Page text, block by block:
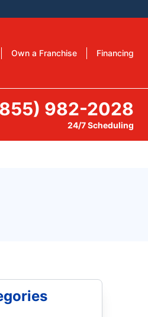
Own a Franchise Financing
982-2028
24/7 Scheduling